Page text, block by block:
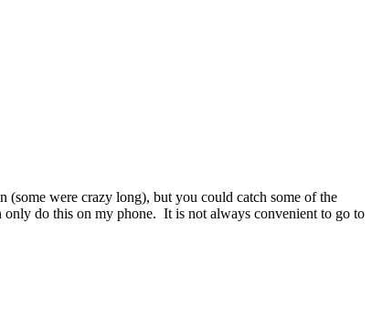
were crazy long), but you could catch some of the
do this on my phone. It is not always convenient to go to